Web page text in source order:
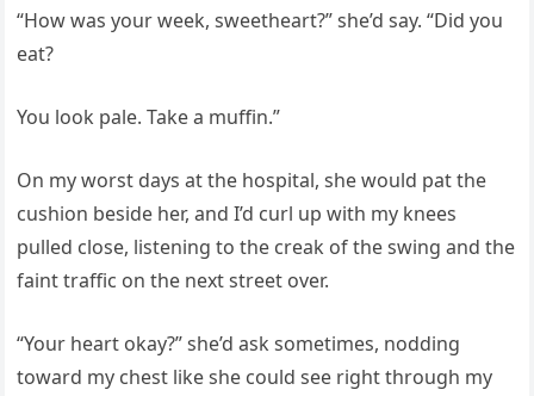
“How was your week, sweetheart?” she’d say. “Did you
eat?
You look pale. Take a muffin.”
On my worst days at the hospital, she would pat the
cushion beside her, and I’d curl up with my knees
pulled close, listening to the creak of the swing and the
faint traffic on the next street over.
“Your heart okay?” she’d ask sometimes, nodding
toward my chest like she could see right through my